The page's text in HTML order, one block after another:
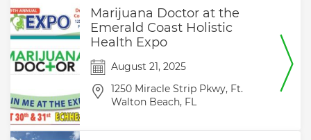
Marijuana Doctor at the
Emerald Coast Holistic
Health Expo
August 21, 2025
1250 Miracle Strip Pkwy, Ft.
Walton Beach, FL